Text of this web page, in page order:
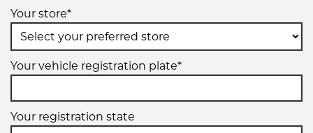
8/180
VIEW MORE DETAILS
Your store*
Your vehicle registration plate*
Your registration state